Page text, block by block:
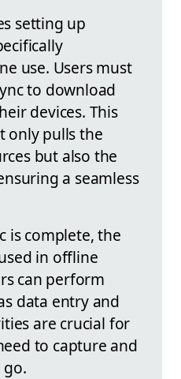
setting up
use. Users must
to download
devices. This
only pulls the
but also the
a seamless
is complete, the
in offline
can perform
data entry and
are crucial for
to capture and